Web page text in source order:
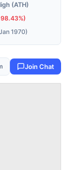
(ATH)
1970)
Join Chat